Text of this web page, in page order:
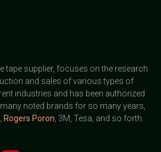
tape supplier, focuses on the research
and sales of various types of
industries and has been authorized
noted brands for so many years,
, Rogers Poron, 3M, Tesa, and so forth.